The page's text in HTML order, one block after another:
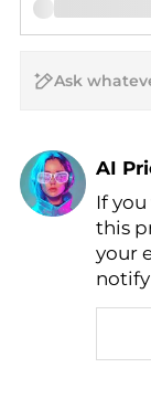
AI
Find
AI
If
this
your